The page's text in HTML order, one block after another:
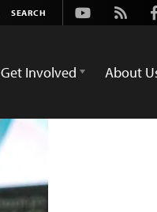
Youtube
Rss
Get Involved About